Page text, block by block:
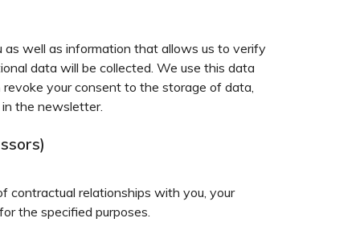
well as information that allows us to verify
data will be collected. We use this data
your consent to the storage of data,
the newsletter.
contractual relationships with you, your
the specified purposes.